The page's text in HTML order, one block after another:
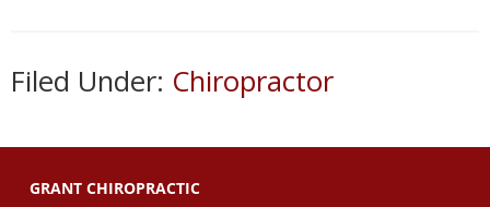
Filed Under: Chiropractor
GRANT CHIROPRACTIC